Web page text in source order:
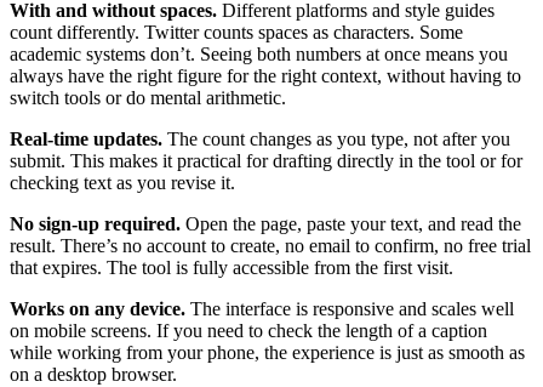
With and without spaces. Different platforms and style guides
count differently. Twitter counts spaces as characters. Some
academic systems don’t. Seeing both numbers at once means you
always have the right figure for the right context, without having to
switch tools or do mental arithmetic.
Real-time updates. The count changes as you type, not after you
submit. This makes it practical for drafting directly in the tool or for
checking text as you revise it.
No sign-up required. Open the page, paste your text, and read the
result. There’s no account to create, no email to confirm, no free trial
that expires. The tool is fully accessible from the first visit.
Works on any device. The interface is responsive and scales well
on mobile screens. If you need to check the length of a caption
while working from your phone, the experience is just as smooth as
on a desktop browser.